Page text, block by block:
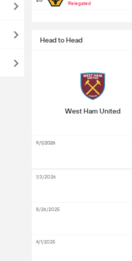
Relegated
Head to Head
West Ham United
9/1/2026
1/3/2026
8/26/2025
4/1/2025